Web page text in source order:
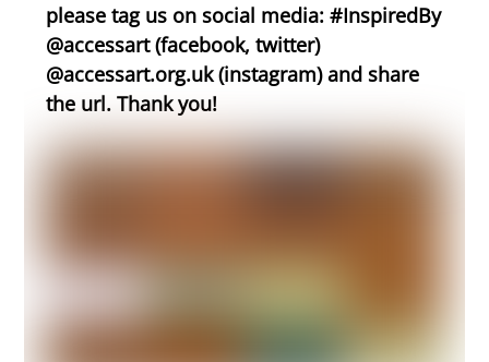
please tag us on social media: #InspiredBy
@accessart (facebook, twitter)
@accessart.org.uk (instagram) and share
the url. Thank you!